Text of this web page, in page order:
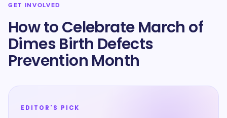
GET INVOLVED
How to Celebrate March of
Dimes Birth Defects
Prevention Month
EDITOR'S PICK